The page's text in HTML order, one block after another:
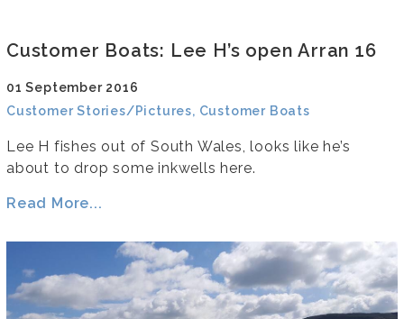
Customer Boats: Lee H’s open Arran 16
01 September 2016
Customer Stories/Pictures, Customer Boats
Lee H fishes out of South Wales, looks like he’s
about to drop some inkwells here.
Read More...